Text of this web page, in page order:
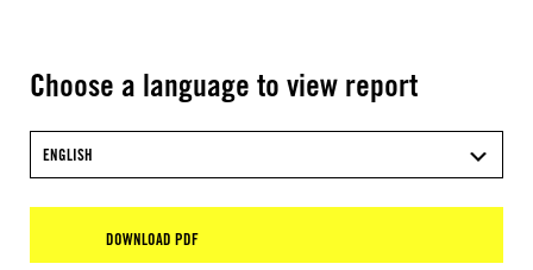
Choose a language to view report
ENGLISH
DOWNLOAD PDF